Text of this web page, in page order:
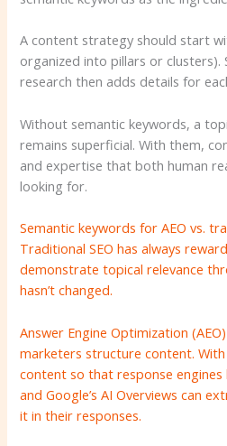
A content strategy should start
organized into pillars or clusters).
research then adds details for
Without semantic keywords, a
remains superficial. With them,
and expertise that both human
looking for.
Semantic keywords for AEO vs.
Traditional SEO has always
demonstrate topical relevance
hasn’t changed.
Answer Engine Optimization
marketers structure content.
content so that response engines
and Google’s AI Overviews can
it in their responses.